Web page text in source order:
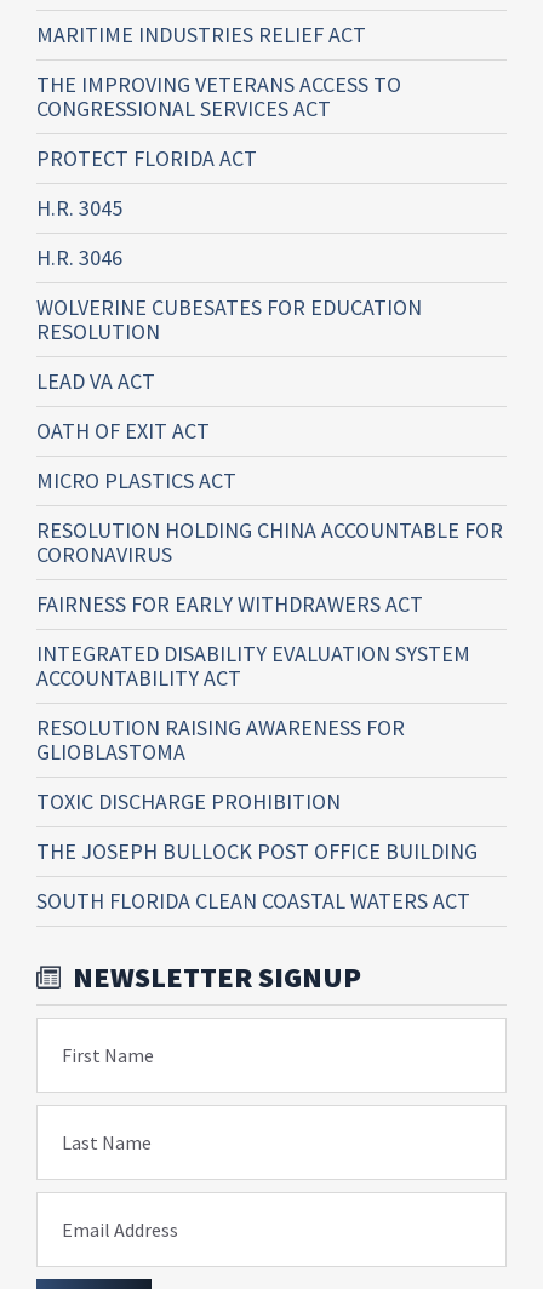
MARITIME INDUSTRIES RELIEF ACT
THE IMPROVING VETERANS ACCESS TO
CONGRESSIONAL SERVICES ACT
PROTECT FLORIDA ACT
H.R. 3045
H.R. 3046
WOLVERINE CUBESATES FOR EDUCATION
RESOLUTION
LEAD VA ACT
OATH OF EXIT ACT
MICRO PLASTICS ACT
RESOLUTION HOLDING CHINA ACCOUNTABLE FOR
CORONAVIRUS
FAIRNESS FOR EARLY WITHDRAWERS ACT
INTEGRATED DISABILITY EVALUATION SYSTEM
ACCOUNTABILITY ACT
RESOLUTION RAISING AWARENESS FOR
GLIOBLASTOMA
TOXIC DISCHARGE PROHIBITION
THE JOSEPH BULLOCK POST OFFICE BUILDING
SOUTH FLORIDA CLEAN COASTAL WATERS ACT
NEWSLETTER SIGNUP
First Name
Last Name
Email Address